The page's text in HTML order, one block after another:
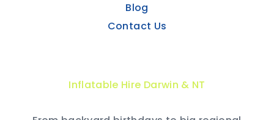
Blog
Contact Us
Inflatable Hire Darwin & NT